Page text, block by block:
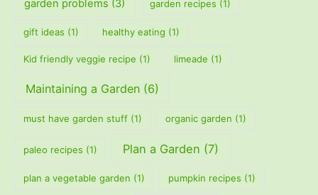
garden problems (3) garden recipes (1)
gift ideas (1) healthy eating (1)
Kid friendly veggie recipe (1) limeade (1)
Maintaining a Garden(6)
must have garden stuff(1) organic garden (1)
paleo recipes (1) Plan a Garden (7)
plan a vegetable garden (1) pumpkin recipes (1)